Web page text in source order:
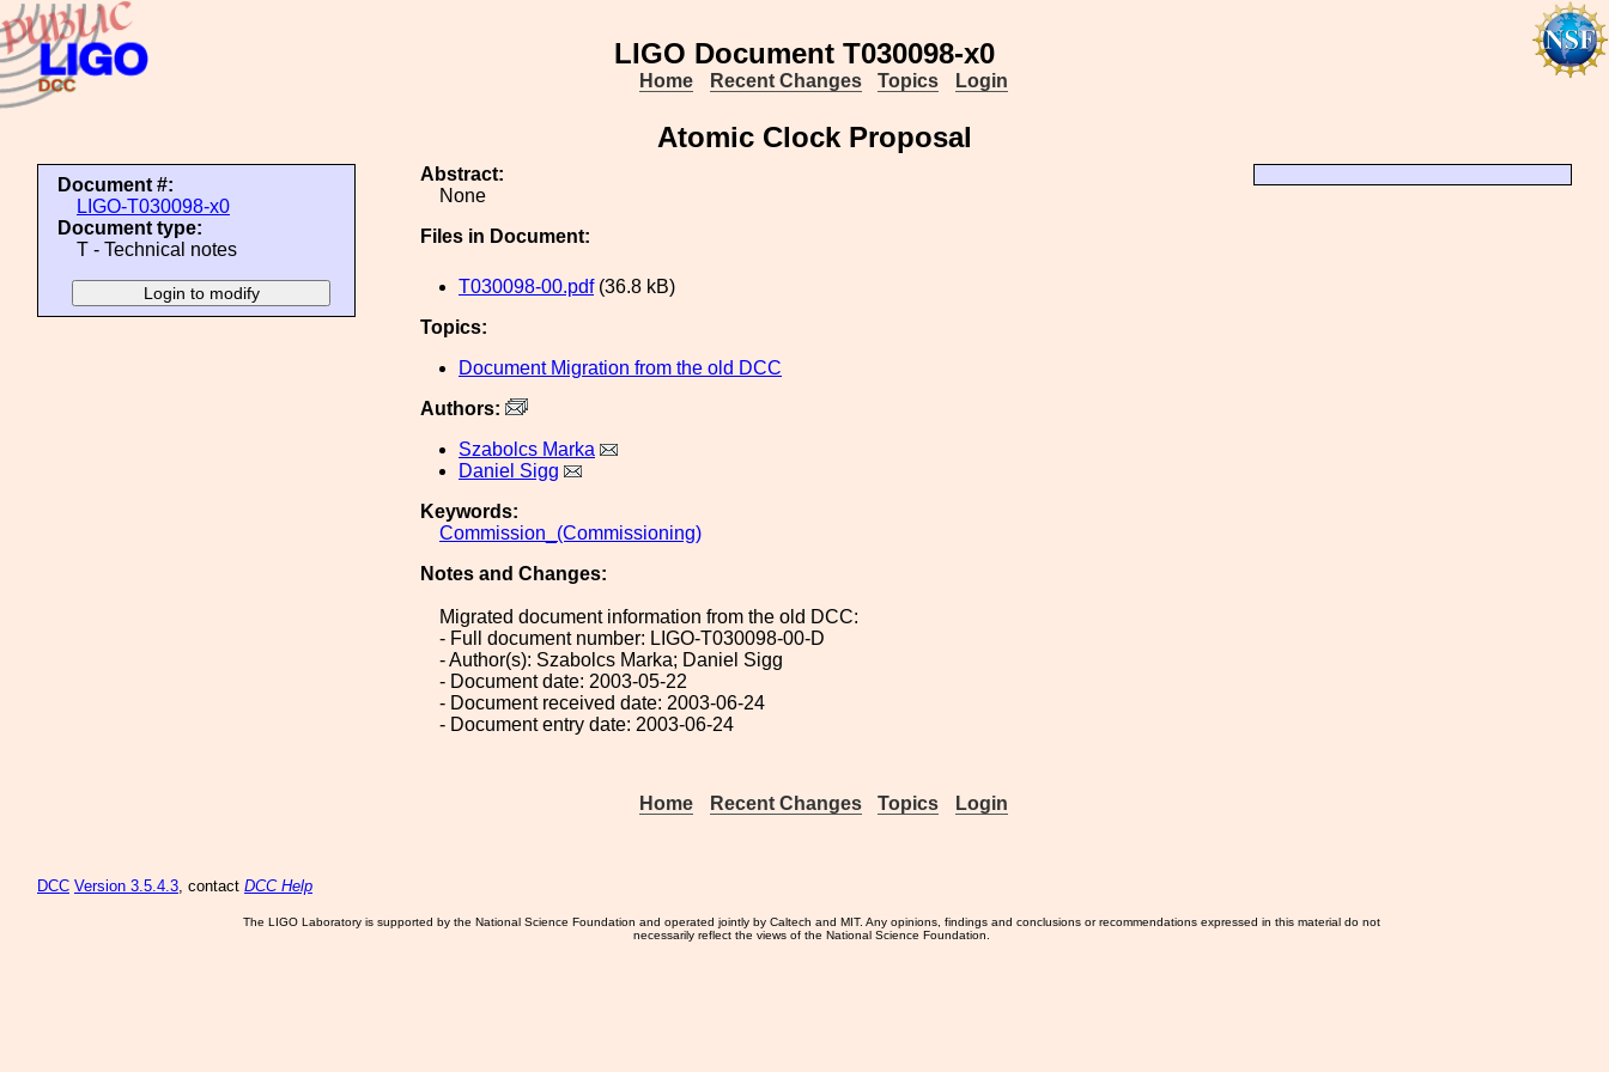
LIGO Document T030098-x0
Home Recent Changes Topics Login
Atomic Clock Proposal
Document #:
LIGO-T030098-x0
Document type:
T - Technical notes
Abstract:
None
Files in Document:
T030098-00.pdf(36.8 kB)
Topics:
Document Migration from the old DCC
Authors:
Szabolcs Marka
Daniel Sigg
Keywords:
Commission_(Commissioning)
Notes and Changes:
Migrated document information from the old DCC:
- Full document number: LIGO-T030098-00-D
- Author(s): Szabolcs Marka; Daniel Sigg
- Document date: 2003-05-22
- Document received date: 2003-06-24
- Document entry date: 2003-06-24
Home Recent Changes Topics Login
DCC Version 3.5.4.3, contact DCC Help
The LIGO Laboratory is supported by the National Science Foundation and operated jointly by Caltech and MIT. Any opinions, findings and conclusions or recommendations expressed in this material do not
necessarily reflect the views of the National Science Foundation.